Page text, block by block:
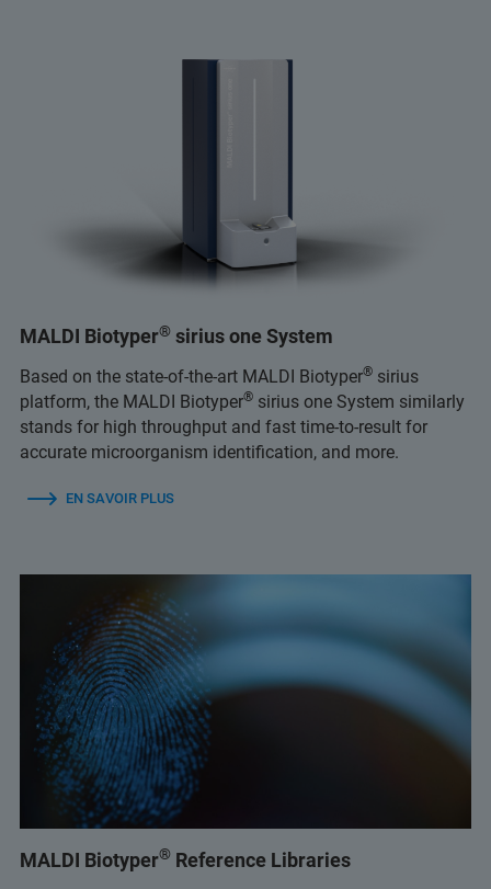
MALDI Biotyper® sirius one System
Based on the state-of-the-art MALDI Biotyper® sirius
platform, the MALDI Biotyper® sirius one System similarly
stands for high throughput and fast time-to-result for
accurate microorganism identification, and more.
EN SAVOIR PLUS
MALDI Biotyper® Reference Libraries